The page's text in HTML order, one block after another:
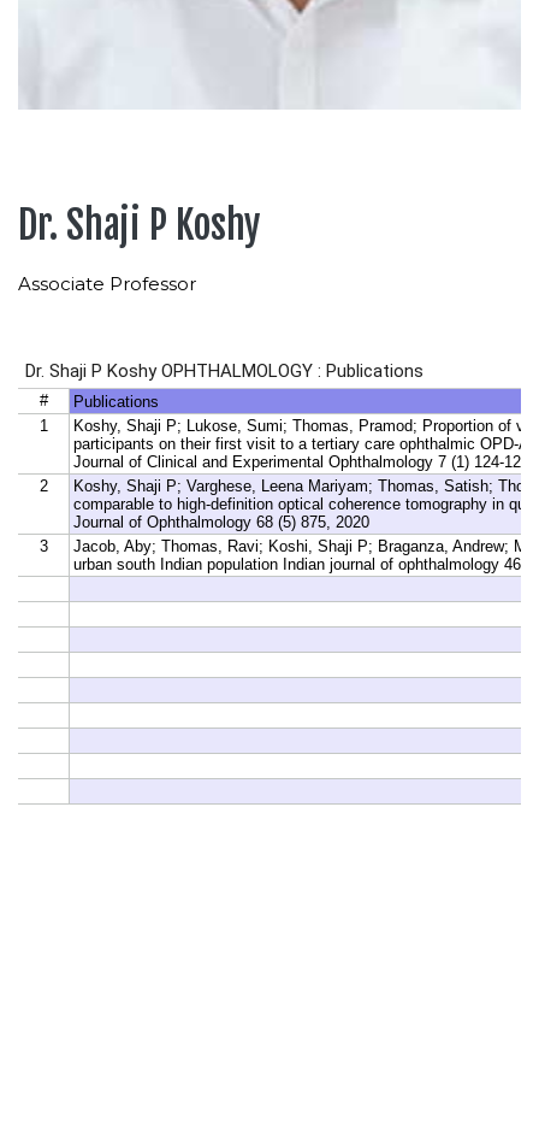
Dr. Shaji P Koshy
Associate Professor